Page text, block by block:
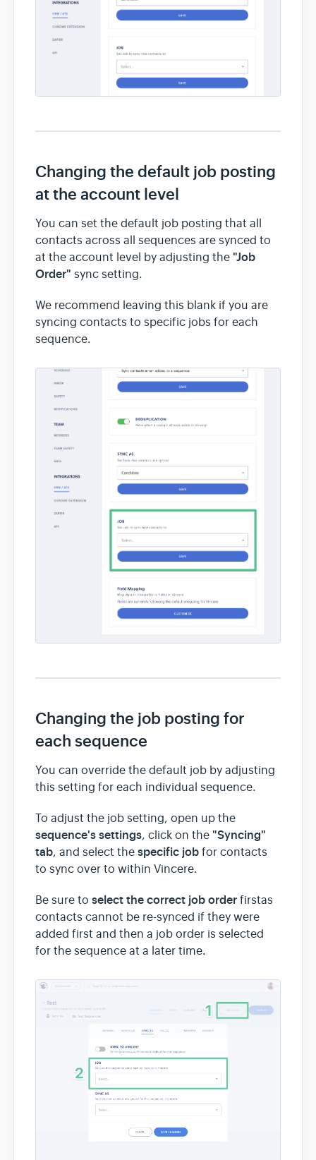
Changing the default job posting
at the account level
You can set the default job posting that all
contacts across all sequences are synced to
at the account level by adjusting the "Job
Order" sync setting.
We recommend leaving this blank if you are
syncing contacts to specific jobs for each
sequence.
Changing the job posting for
each sequence
You can override the default job by adjusting
this setting for each individual sequence.
To adjust the job setting, open up the
sequence's settings, click on the "Syncing"
tab, and select the specific job for contacts
to sync over to within Vincere.
Be sure to select the correct job order firstas
contacts cannot be re-synced if they were
added first and then a job order is selected
for the sequence at a later time.